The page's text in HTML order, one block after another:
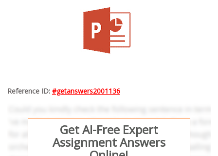
Reference ID: #getanswers2001136
Get AI-Free Expert
Assignment Answers